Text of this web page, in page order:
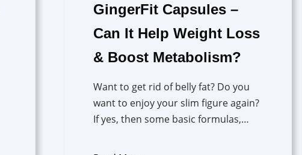
GingerFit Capsules –
Can It Help Weight Loss
& Boost Metabolism?
Want to get rid of belly fat? Do you
want to enjoy your slim figure again?
If yes, then some basic formulas,…